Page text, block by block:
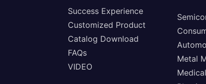
Success Experience
Customized Product
Catalog Download
FAQs
VIDEO
Metal